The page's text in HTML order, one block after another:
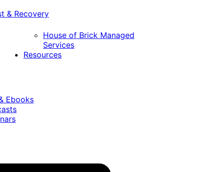
& Recovery
House of Brick Managed
Services
Resources
Ebooks